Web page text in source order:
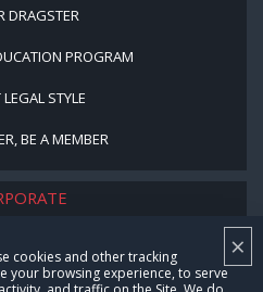
×
cookies and other tracking
your browsing experience, to serve
DRAGSTER
PROGRAM
LEGAL STYLE
BE A MEMBER